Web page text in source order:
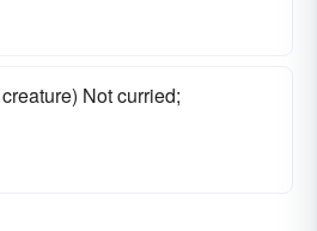
Not curried;